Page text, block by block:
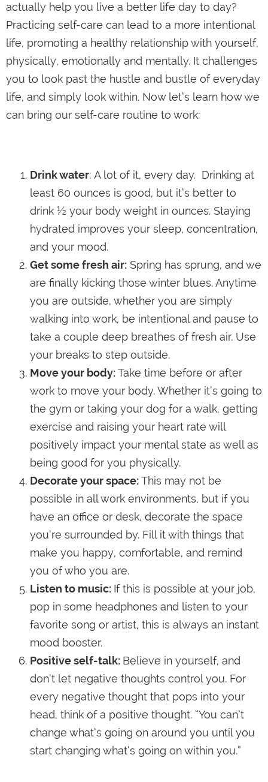
actually help you live a better life day to day?
Practicing self-care can lead to a more intentional
life, promoting a healthy relationship with yourself,
physically, emotionally and mentally. It challenges
you to look past the hustle and bustle of everyday
life, and simply look within. Now let’s learn how we
can bring our self-care routine to work:
Drink water: A lot of it, every day. Drinking at
least 60 ounces is good, but it’s better to
drink ½ your body weight in ounces. Staying
hydrated improves your sleep, concentration,
and your mood.
Get some fresh air: Spring has sprung, and we
are finally kicking those winter blues. Anytime
you are outside, whether you are simply
walking into work, be intentional and pause to
take a couple deep breathes of fresh air. Use
your breaks to step outside.
Move your body:Take time before or after
work to move your body. Whether it’s going to
the gym or taking your dog for a walk, getting
exercise and raising your heart rate will
positively impact your mental state as well as
being good for you physically.
Decorate your space:This may not be
possible in all work environments, but if you
have an office or desk, decorate the space
you’re surrounded by. Fill it with things that
make you happy, comfortable, and remind
you of who you are.
Listen to music: If this is possible at your job,
pop in some headphones and listen to your
favorite song or artist, this is always an instant
mood booster.
Positive self-talk: Believe in yourself, and
don’t let negative thoughts control you. For
every negative thought that pops into your
head, think of a positive thought. “You can’t
change what’s going on around you until you
start changing what’s going on within you.”